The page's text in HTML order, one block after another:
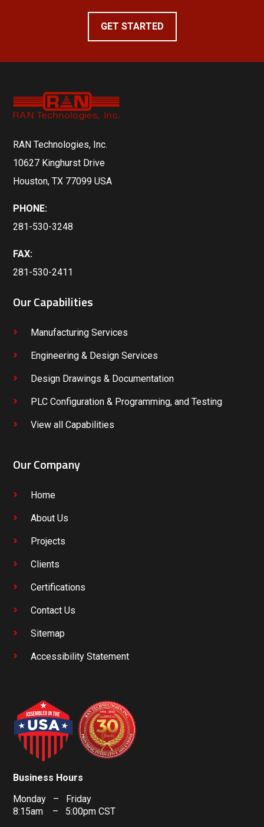
GET STARTED
RAN Technologies, Inc.
10627 Kinghurst Drive
Houston, TX 77099 USA
PHONE:
281-530-3248
FAX:
281-530-2411
Our Capabilities
Manufacturing Services
Engineering & Design Services
Design Drawings & Documentation
PLC Configuration & Programming, and Testing
View all Capabilities
Our Company
Home
About Us
Projects
Clients
Certifications
Contact Us
Sitemap
Accessibility Statement
Business Hours
Monday – Friday
8:15am – 5:00pm CST